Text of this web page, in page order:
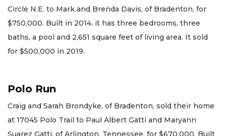
Circle N.E. to Mark and Brenda Davis, of Bradenton, for
$750,000. Built in 2014, it has three bedrooms, three
baths, a pool and 2,651 square feet of living area. It sold
for $500,000 in 2019.
Polo Run
Craig and Sarah Brondyke, of Bradenton, sold their home
at 17045 Polo Trail to Paul Albert Gatti and Maryann
Suarez Gatti, of Arlington, Tennessee, for $670,000. Built